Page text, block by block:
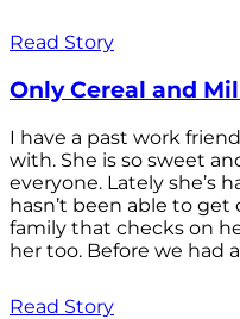
Read Story
Only Cereal and
I have a past work
with. She is so sweet
everyone. Lately she’s
hasn’t been able to get
family that checks on
her too. Before we had
Read Story